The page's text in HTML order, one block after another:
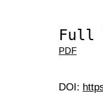
Full
PDF
DOI: